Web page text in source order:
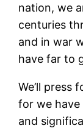
nation, we
centuries
and in war
have far to
We’ll press
for we
and